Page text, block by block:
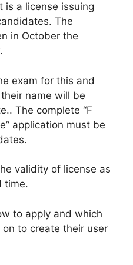
is a license issuing
The
in October the
exam for this and
name will be
The complete “F
application must be
validity of license as
time.
to apply and which
to create their user